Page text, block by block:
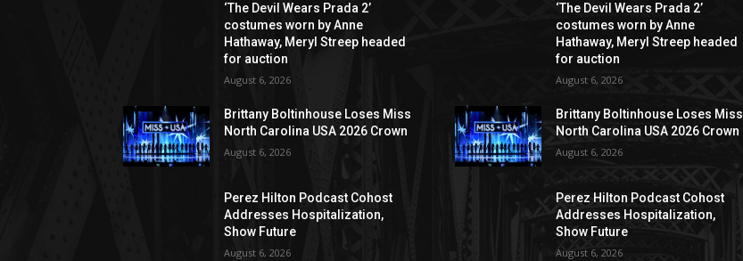
‘The Devil Wears Prada 2’
costumes worn by Anne
Hathaway, Meryl Streep headed
for auction
August 6, 2026
Brittany Boltinhouse Loses Miss
North Carolina USA 2026 Crown
August 6, 2026
Perez Hilton Podcast Cohost
Addresses Hospitalization,
Show Future
August 6, 2026
‘The Devil Wears Prada 2’
costumes worn by Anne
Hathaway, Meryl Streep headed
for auction
August 6, 2026
Brittany Boltinhouse Loses Miss
North Carolina USA 2026 Crown
August 6, 2026
Perez Hilton Podcast Cohost
Addresses Hospitalization,
Show Future
August 6, 2026